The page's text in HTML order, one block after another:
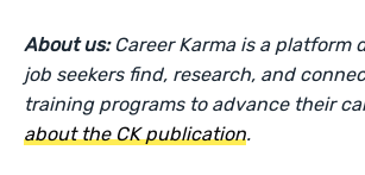
About us: Career Karma is a platform
job seekers find, research, and
training programs to advance their
about the CK publication.